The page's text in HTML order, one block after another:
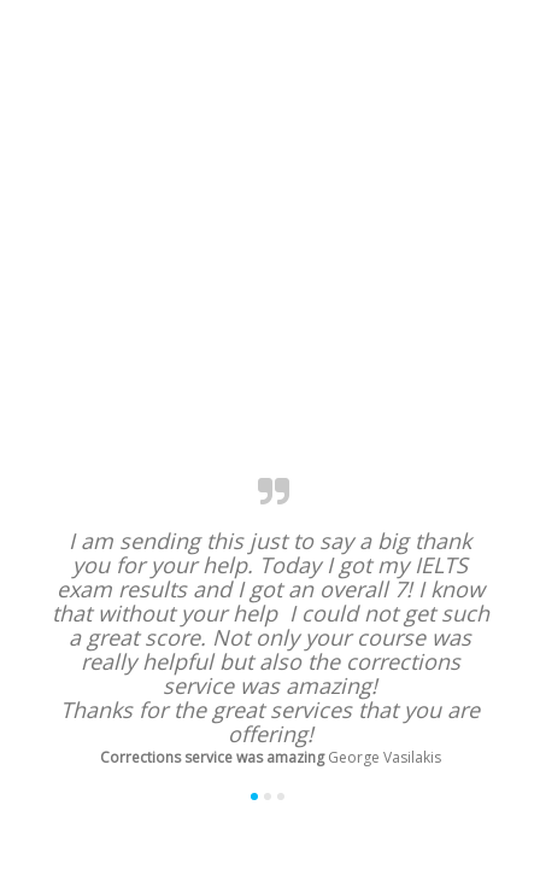
I am sending this just to say a big thank
you for your help. Today I got my IELTS
exam results and I got an overall 7! I know
that without your help I could not get such
a great score. Not only your course was
really helpful but also the corrections
service was amazing!
Thanks for the great services that you are
offering!
Corrections service was amazing George Vasilakis